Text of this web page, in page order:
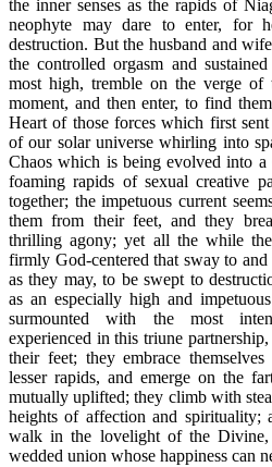
the inner senses as the rapids of
neophyte may dare to enter, for
destruction. But the husband and
the controlled orgasm and
most high, tremble on the verge of
moment, and then enter, to find
Heart of those forces which first
of our solar universe whirling into
Chaos which is being evolved into
foaming rapids of sexual creative
together; the impetuous current
them from their feet, and they
thrilling agony; yet all the while
firmly God-centered that sway to
as they may, to be swept to
as an especially high and
surmounted with the most
experienced in this triune
their feet; they embrace
lesser rapids, and emerge on the
mutually uplifted; they climb with
heights of affection and spirituality;
walk in the lovelight of the
wedded union whose happiness can